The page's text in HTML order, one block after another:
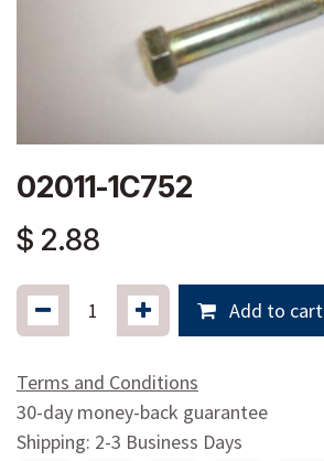
02011-1C752
$ 2.88
Add to cart
Terms and Conditions
30-day money-back guarantee
Shipping: 2-3 Business Days